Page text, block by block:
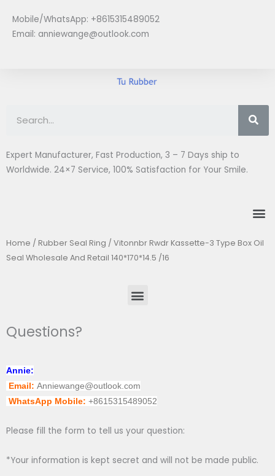
content
Mobile/WhatsApp: +8615315489052
Email: anniewange@outlook.com
Expert Manufacturer, Fast Production, 3 – 7 Days ship to
Worldwide. 24×7 Service, 100% Satisfaction for Your Smile.
Home / Rubber Seal Ring / Vitonnbr Rwdr Kassette-3 Type Box Oil
Seal Wholesale And Retail 140*170*14.5 /16
Menu
Questions?
Annie:
Email: Anniewange@outlook.com
WhatsApp Mobile: +8615315489052
Please fill the form to tell us your question:
*Your information is kept secret and will not be made public.